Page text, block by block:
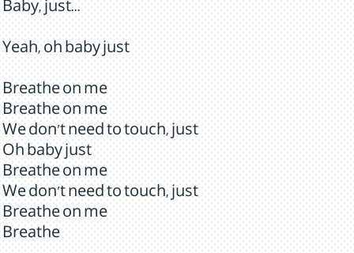
Baby, just...
Yeah, oh baby just
Breathe on me
Breathe on me
We don't need to touch, just
Oh baby just
Breathe on me
We don't need to touch, just
Breathe on me
Breathe